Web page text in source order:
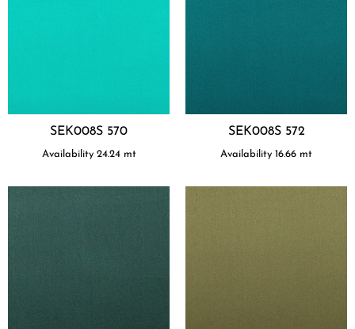
SEK008S 570
Availability 24.24 mt
SEK008S 572
Availability 16.66 mt